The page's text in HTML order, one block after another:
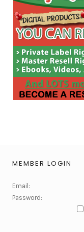
MEMBER LOGIN
Email:
Password: